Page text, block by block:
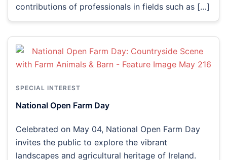
contributions of professionals in fields such as […]
SPECIAL INTEREST
National Open Farm Day
Celebrated on May 04, National Open Farm Day
invites the public to explore the vibrant
landscapes and agricultural heritage of Ireland.